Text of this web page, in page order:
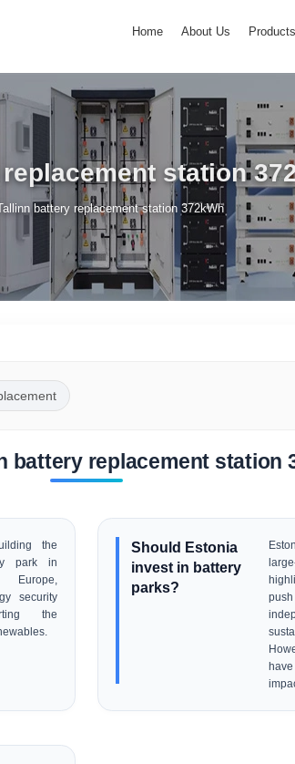
Home About Us Products
station
battery replacement station 372kWh
battery replacement station
the
park in
security
the
Should Estonia
invest in battery
parks?